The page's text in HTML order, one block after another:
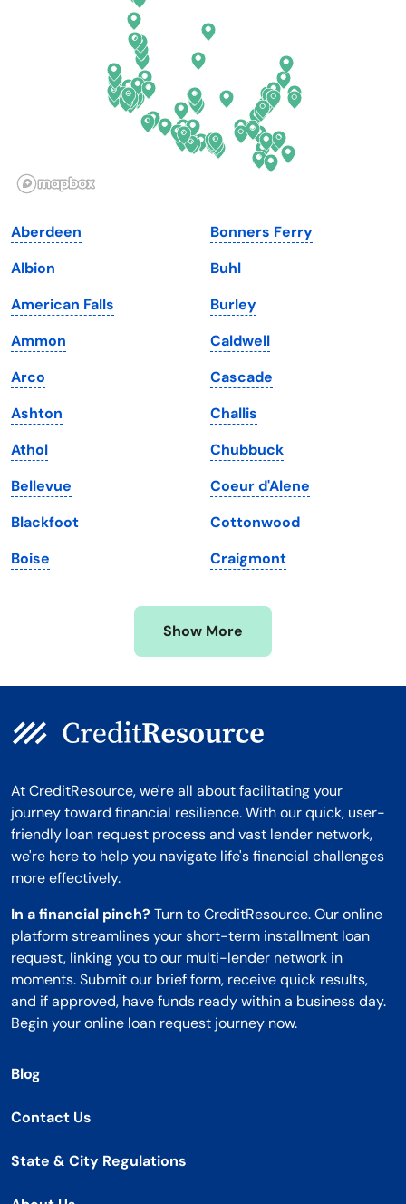
Illinois
Iowa
Kansas
Kentucky
Louisiana
Maine
Maryland
Massachusetts
Michigan
Minnesota
Mississippi
Ohio
Oklahoma
Oregon
Pennsylvania
Rhode Island
South Dakota
Tennessee
Texas
Utah
Vermont
Virginia
Washington
Washington, D.C.
West Virginia
Wisconsin
Wyoming
Aberdeen
Albion
American Falls
Ammon
Arco
Ashton
Athol
Bellevue
Blackfoot
Boise
Bonners Ferry
Buhl
Burley
Caldwell
Cascade
Challis
Chubbuck
Coeur d'Alene
Cottonwood
Craigmont
Show More
At CreditResource, we're all about facilitating your
journey toward financial resilience. With our quick, user-
friendly loan request process and vast lender network,
we're here to help you navigate life's financial challenges
more effectively.
In a financial pinch? Turn to CreditResource. Our online
platform streamlines your short-term installment loan
request, linking you to our multi-lender network in
moments. Submit our brief form, receive quick results,
and if approved, have funds ready within a business day.
Begin your online loan request journey now.
Blog
Contact Us
State & City Regulations